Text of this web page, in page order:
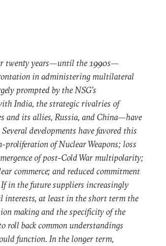
twenty years—until the 1990s—
in administering multilateral
prompted by the NSG’s
India, the strategic rivalries of
its allies, Russia, and China—have
developments have favored this
of Nuclear Weapons; loss
of post-Cold War multipolarity;
commerce; and reduced commitment
in the future suppliers increasingly
interests, at least in the short term the
making and the specificity of the
roll back common understandings
function. In the longer term,